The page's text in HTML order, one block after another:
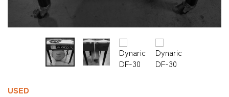
USED